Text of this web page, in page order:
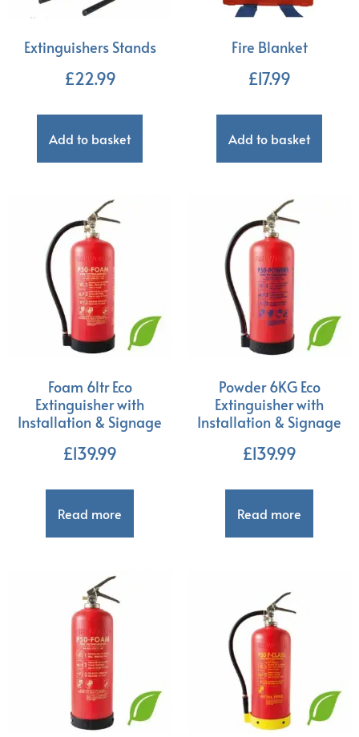
Extinguishers Stands
£22.99
Add to basket
Fire Blanket
£17.99
Add to basket
Foam 6ltr Eco
Extinguisher with
Installation & Signage
£139.99
Read more
Powder 6KG Eco
Extinguisher with
Installation & Signage
£139.99
Read more